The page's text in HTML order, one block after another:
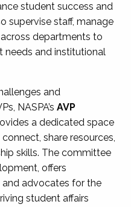
student success and
supervise staff, manage
departments to
needs and institutional
and
NASPA’s AVP
a dedicated space
share resources,
skills. The committee
offers
advocates for the
student affairs